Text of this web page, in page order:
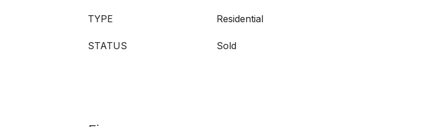
TYPE Residential
STATUS Sold